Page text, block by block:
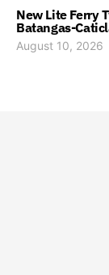
New Lite Ferry
Batangas-
August 10, 2026